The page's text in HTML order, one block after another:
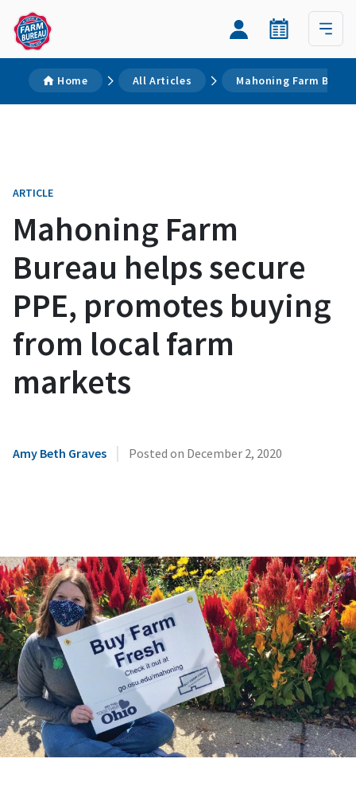
Home All Articles Mahoning Farm
ARTICLE
Mahoning Farm
Bureau helps secure
PPE, promotes buying
from local farm
markets
Amy Beth Graves | Posted on December 2, 2020